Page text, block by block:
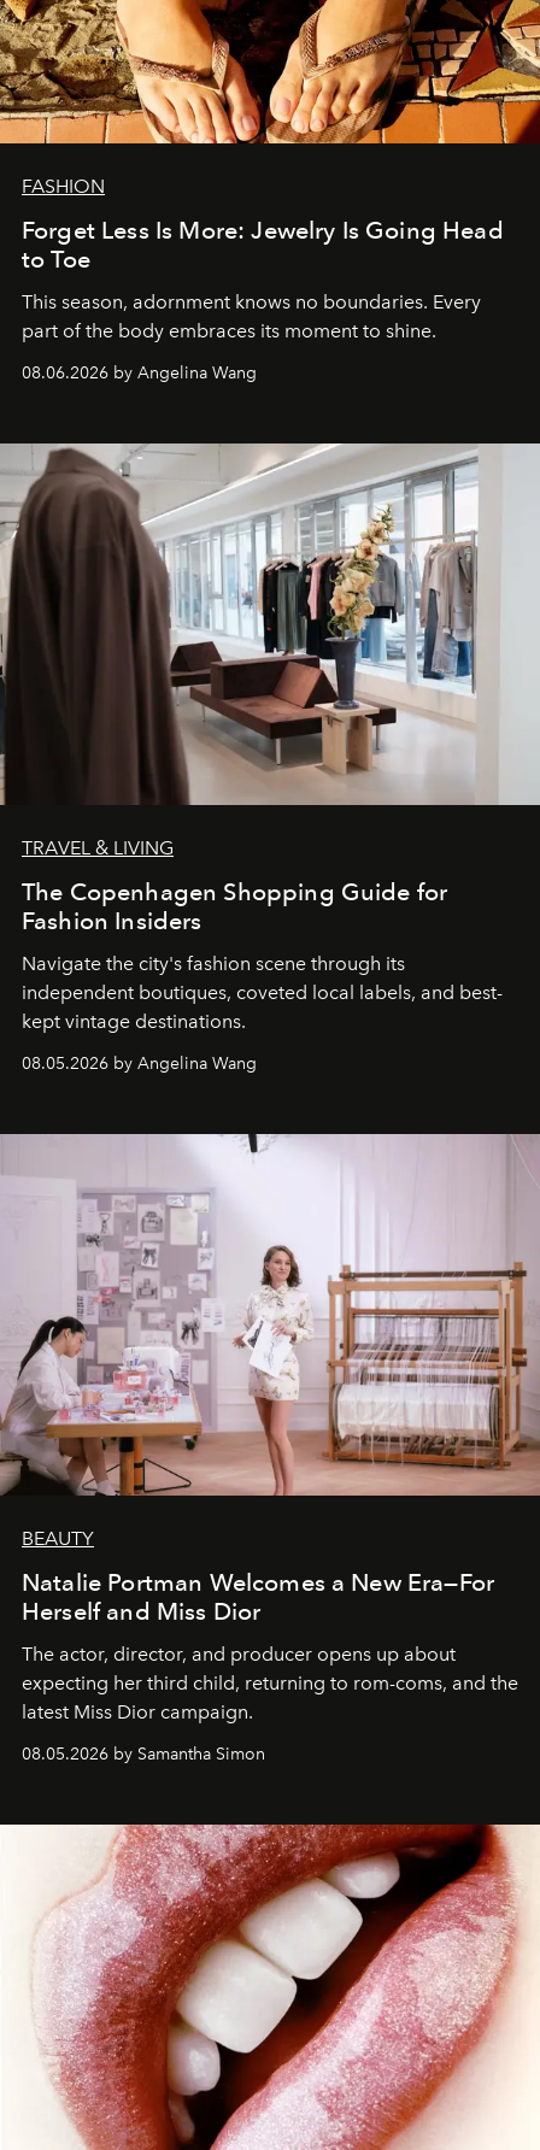
FASHION
Forget Less Is More: Jewelry Is Going Head
to Toe
This season, adornment knows no boundaries. Every
part of the body embraces its moment to shine.
08.06.2026 by Angelina Wang
TRAVEL & LIVING
The Copenhagen Shopping Guide for
Fashion Insiders
Navigate the city's fashion scene through its
independent boutiques, coveted local labels, and best-
kept vintage destinations.
08.05.2026 by Angelina Wang
BEAUTY
Natalie Portman Welcomes a New Era—For
Herself and Miss Dior
The actor, director, and producer opens up about
expecting her third child, returning to rom-coms, and the
latest Miss Dior campaign.
08.05.2026 by Samantha Simon